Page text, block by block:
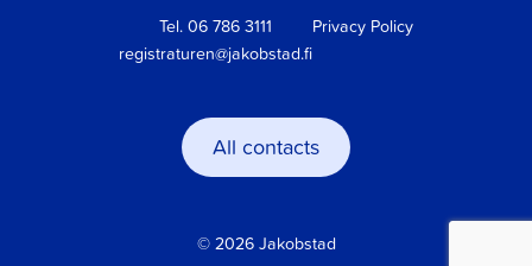
Tel. 06 786 3111
registraturen@jakobstad.fi
Privacy Policy
All contacts
© 2026 Jakobstad